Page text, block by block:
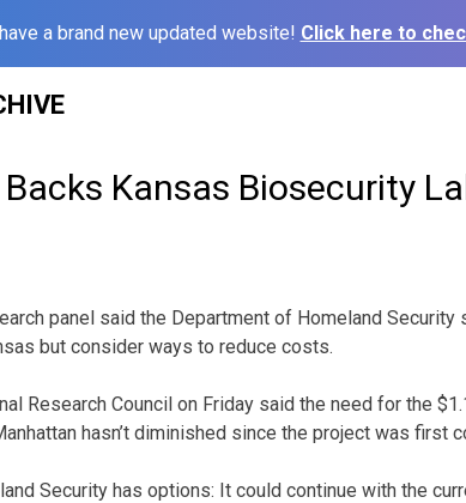
a brand new updated website! Click here to
Backs Kansas Biosecurity
panel said the Department of Homeland
but consider ways to reduce costs.
Research Council on Friday said the need for the
hasn’t diminished since the project was first
Security has options: It could continue with the